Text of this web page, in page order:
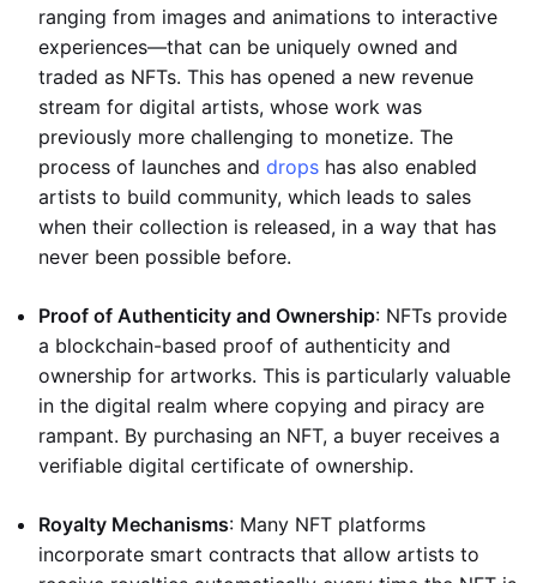
ranging from images and animations to interactive
experiences—that can be uniquely owned and
traded as NFTs. This has opened a new revenue
stream for digital artists, whose work was
previously more challenging to monetize. The
process of launches and drops has also enabled
artists to build community, which leads to sales
when their collection is released, in a way that has
never been possible before.
Proof of Authenticity and Ownership: NFTs provide
a blockchain-based proof of authenticity and
ownership for artworks. This is particularly valuable
in the digital realm where copying and piracy are
rampant. By purchasing an NFT, a buyer receives a
verifiable digital certificate of ownership.
Royalty Mechanisms: Many NFT platforms
incorporate smart contracts that allow artists to